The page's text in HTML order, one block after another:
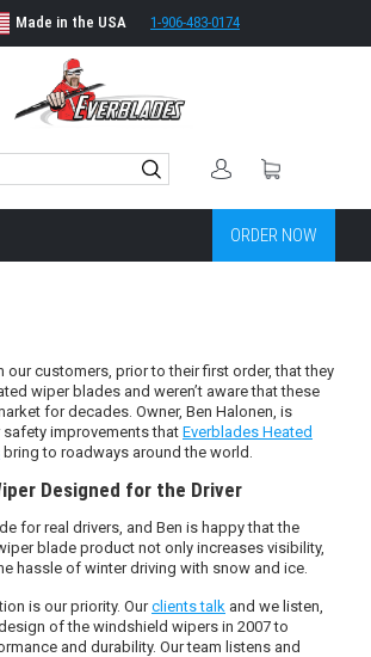
Made in the USA 1-906-483-0174
ORDER NOW
our customers, prior to their first order, that they
wiper blades and weren’t aware that these
for decades. Owner, Ben Halonen, is
improvements that Everblades Heated
bring to roadways around the world.
Designed for the Driver
for real drivers, and Ben is happy that the
blade product not only increases visibility,
hassle of winter driving with snow and ice.
is our priority. Ourclients talk and we listen,
of the windshield wipers in 2007 to
and durability. Our team listens and